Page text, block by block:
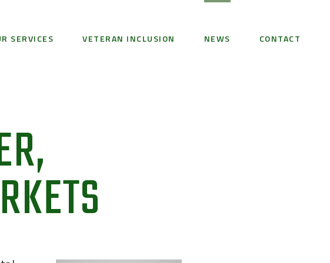
SERVICES VETERAN INCLUSION NEWS CONTACT